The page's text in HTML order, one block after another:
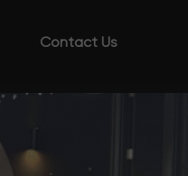
Contact Us